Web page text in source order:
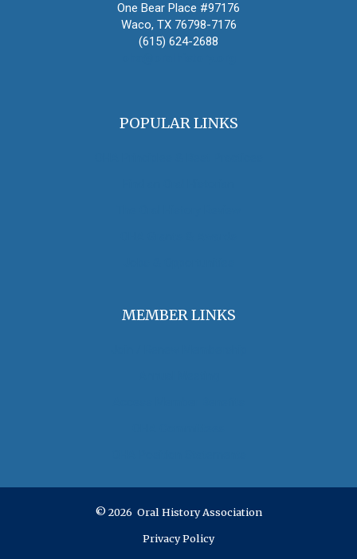
One Bear Place #97176
Waco, TX 76798-7176
(615) 624-2688
POPULAR LINKS
MEMBER LINKS
© 2026 Oral History Association
Privacy Policy